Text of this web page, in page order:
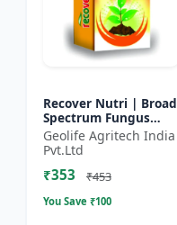
Recover Nutri | Broad
Spectrum Fungus
Antioxidant | Geolife
Recover Nutri Plant
Immunity Builder |
D...
Geolife Agritech India
Pvt.Ltd
₹353 ₹453
You Save ₹100